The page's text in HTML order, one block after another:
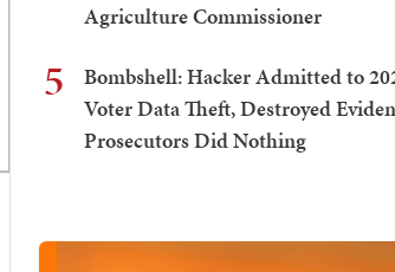
Agriculture Commissioner
5
Bombshell: Hacker Admitted to
Voter Data Theft, Destroyed
Prosecutors Did Nothing